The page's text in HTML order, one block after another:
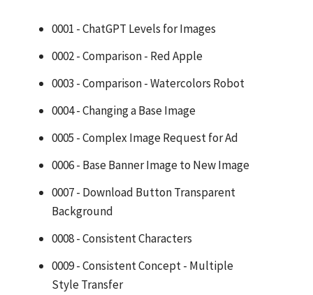
0001 - ChatGPT Levels for Images
0002 - Comparison - Red Apple
0003 - Comparison - Watercolors Robot
0004 - Changing a Base Image
0005 - Complex Image Request for Ad
0006 - Base Banner Image to New Image
0007 - Download Button Transparent
Background
0008 - Consistent Characters
0009 - Consistent Concept - Multiple
Style Transfer